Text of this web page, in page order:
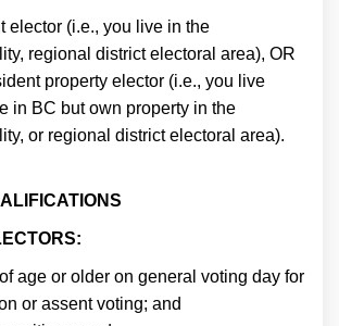
elector (i.e., you live in the
regional district electoral area), OR
property elector (i.e., you live
in BC but own property in the
or regional district electoral area).
age or older on general voting day for
or assent voting; and